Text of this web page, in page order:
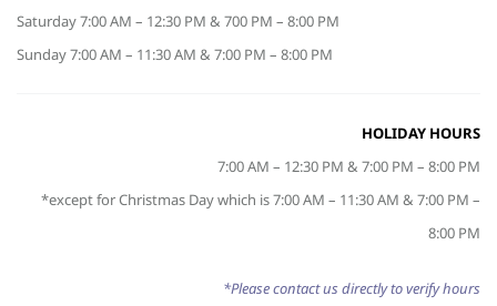
Saturday 7:00 AM – 12:30 PM & 700 PM – 8:00 PM
Sunday 7:00 AM – 11:30 AM & 7:00 PM – 8:00 PM
HOLIDAY HOURS
7:00 AM – 12:30 PM & 7:00 PM – 8:00 PM
*except for Christmas Day which is 7:00 AM – 11:30 AM & 7:00 PM –
8:00 PM
*Please contact us directly to verify hours